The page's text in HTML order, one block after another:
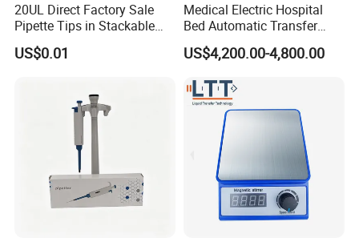
20UL Direct Factory Sale
Pipette Tips in Stackable
Packaging Boxes
US$0.01
Medical Electric Hospital
Bed Automatic Transfer
Trolley for Patient Transfer
Parallel From Bed to Bed
US$4,200.00-4,800.00